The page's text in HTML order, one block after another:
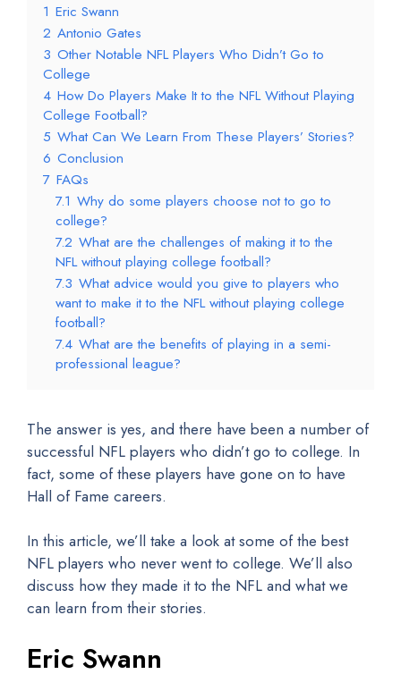
1 Eric Swann
2 Antonio Gates
3 Other Notable NFL Players Who Didn’t Go to
College
4 How Do Players Make It to the NFL Without Playing
College Football?
5 What Can We Learn From These Players’ Stories?
6 Conclusion
7 FAQs
7.1 Why do some players choose not to go to
college?
7.2 What are the challenges of making it to the
NFL without playing college football?
7.3 What advice would you give to players who
want to make it to the NFL without playing college
football?
7.4 What are the benefits of playing in a semi-
professional league?
The answer is yes, and there have been a number of
successful NFL players who didn’t go to college. In
fact, some of these players have gone on to have
Hall of Fame careers.
In this article, we’ll take a look at some of the best
NFL players who never went to college. We’ll also
discuss how they made it to the NFL and what we
can learn from their stories.
Eric Swann